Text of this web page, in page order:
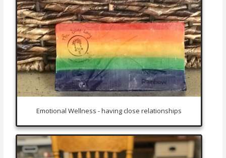
Emotional Wellness - having close relationships